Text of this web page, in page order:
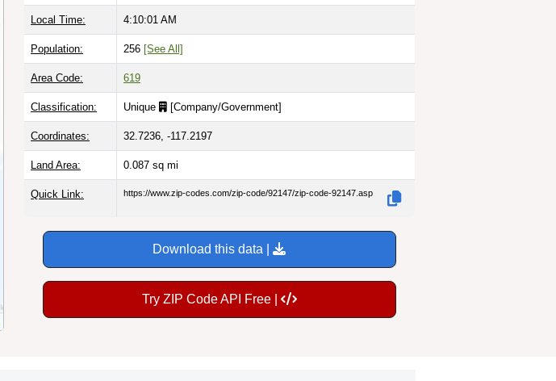
Local Time: 4:10:02 AM
Population: 256 [See All]
Area Code: 619
Classification: Unique [Company/Government]
Coordinates: 32.7236, -117.2197
Land Area: 0.087 sq mi
Quick Link: https://www.zip-codes.com/zip-code/92147/zip-code-92147.asp
Download this data |
Try ZIP Code API Free |